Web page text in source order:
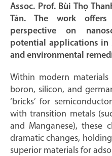
Assoc. Prof. Bùi Thọ
Tân. The work
perspective on
potential applications in
and environmental
Within modern materials
boron, silicon, and
‘bricks’ for
with transition metals
and Manganese), these
dramatic changes,
superior materials for